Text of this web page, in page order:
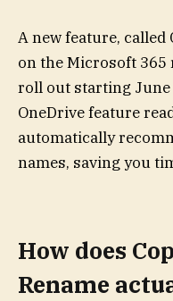
A new feature, called
on the Microsoft 365
roll out starting June
OneDrive feature
automatically
names, saving you
How does
Rename